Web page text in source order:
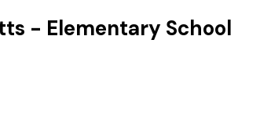
- Elementary School